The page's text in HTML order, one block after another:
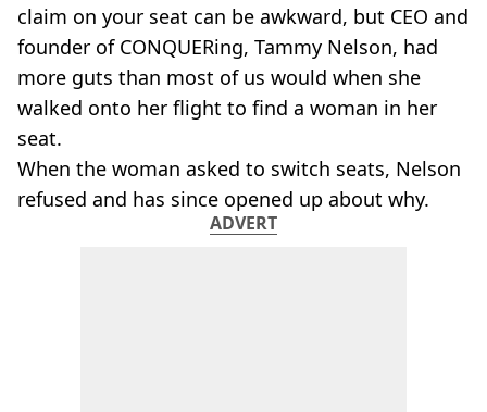
claim on your seat can be awkward, but CEO and
founder of CONQUERing, Tammy Nelson, had
more guts than most of us would when she
walked onto her flight to find a woman in her
seat.
When the woman asked to switch seats, Nelson
refused and has since opened up about why.
ADVERT